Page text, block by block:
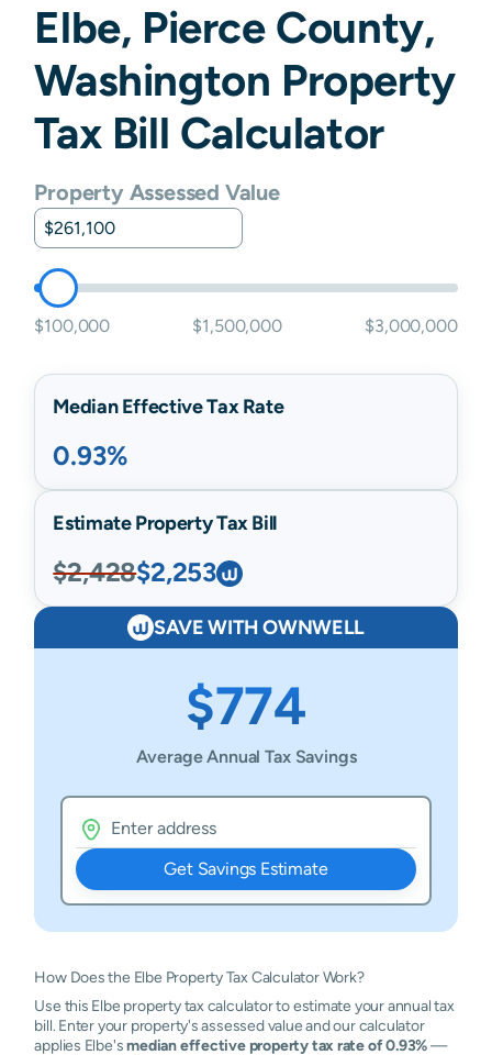
Elbe, PierceCounty,
Washington Property
Tax Bill Calculator
Property Assessed Value
$100,000 $1,500,000 $3,000,000
Median Effective Tax Rate
0.93%
Estimate Property Tax Bill
$2,428$2,253
SAVE WITH OWNWELL
$774
Average Annual Tax Savings
Get Savings Estimate
How Does the Elbe Property Tax Calculator Work?
Use this Elbe property tax calculator to estimate your annual tax
bill. Enter your property's assessed value and our calculator
applies Elbe'smedian effective property tax rate of 0.93%—